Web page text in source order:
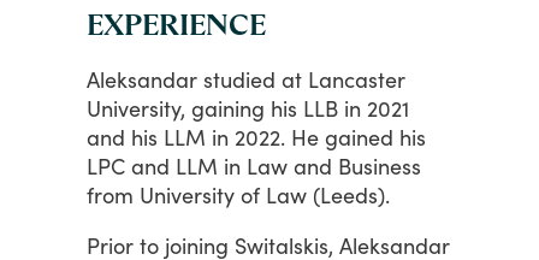
EXPERIENCE
Aleksandar studied at Lancaster
University, gaining his LLB in 2021
and his LLM in 2022. He gained his
LPC and LLM in Law and Business
from University of Law (Leeds).
Prior to joining Switalskis, Aleksandar